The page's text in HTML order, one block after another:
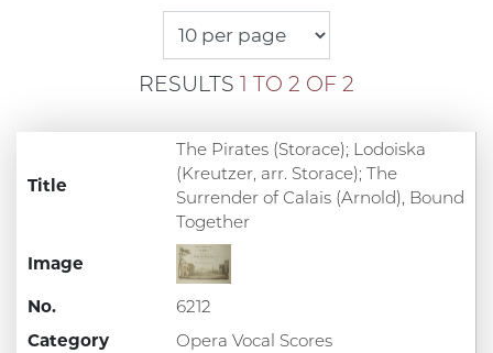
RESULTS 1 TO 2 OF 2
Image
No.
6212
Category
Opera Vocal Scores
Title
The Pirates (Storace); Lodoiska
(Kreutzer, arr. Storace); The
Surrender of Calais (Arnold), Bound
Together